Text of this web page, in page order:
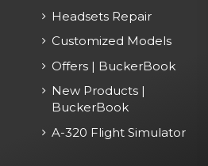
Headsets Repair
Customized Models
Offers | BuckerBook
New Products |
BuckerBook
A-320 Flight Simulator